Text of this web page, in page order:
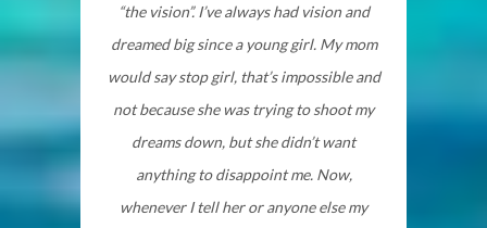
“the vision”. I’ve always had vision and
dreamed big since a young girl. My mom
would say stop girl, that’s impossible and
not because she was trying to shoot my
dreams down, but she didn’t want
anything to disappoint me. Now,
whenever I tell her or anyone else my